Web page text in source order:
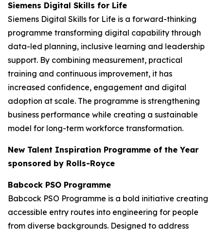
Siemens Digital Skills for Life
Siemens Digital Skills for Life is a forward-thinking
programme transforming digital capability through
data-led planning, inclusive learning and leadership
support. By combining measurement, practical
training and continuous improvement, it has
increased confidence, engagement and digital
adoption at scale. The programme is strengthening
business performance while creating a sustainable
model for long-term workforce transformation.
New Talent Inspiration Programme of the Year
sponsored by Rolls-Royce
Babcock PSO Programme
Babcock PSO Programme is a bold initiative creating
accessible entry routes into engineering for people
from diverse backgrounds. Designed to address